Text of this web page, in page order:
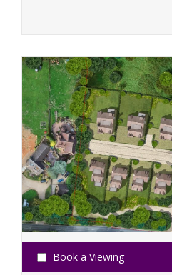
Book a Viewing